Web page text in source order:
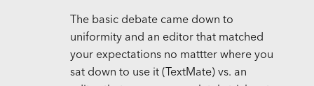
The basic debate came down to
uniformity and an editor that matched
your expectations no mattter where you
sat down to use it (TextMate) vs. an